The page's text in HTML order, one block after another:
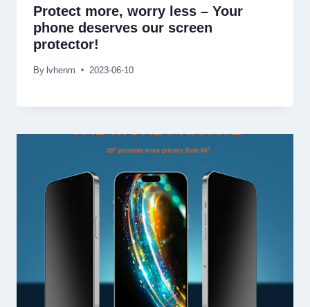
Protect more, worry less – Your
phone deserves our screen
protector!
By lvhenm 2023-06-10